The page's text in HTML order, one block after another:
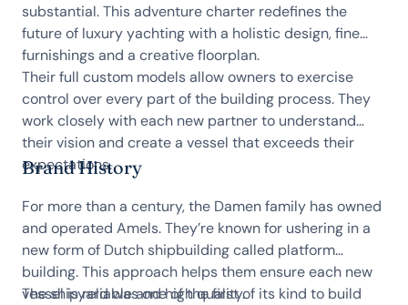
substantial. This adventure charter redefines the
future of luxury yachting with a holistic design, fine
furnishings and a creative floorplan.
Their full custom models allow owners to exercise
control over every part of the building process. They
work closely with each new partner to understand
their vision and create a vessel that exceeds their
expectations.
Brand History
For more than a century, the Damen family has owned
and operated Amels. They’re known for ushering in a
new form of Dutch shipbuilding called platform
building. This approach helps them ensure each new
vessel is reliable and high quality.
The shipyard was one of the first of its kind to build